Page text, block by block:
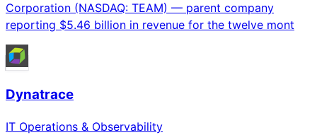
Corporation (NASDAQ: TEAM) — parent company
reporting $5.46 billion in revenue for the twelve mont
Dynatrace
IT Operations & Observability